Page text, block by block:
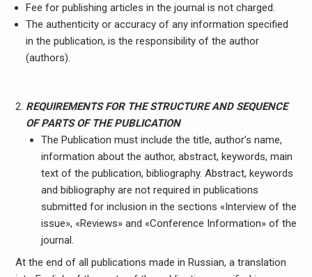
Fee for publishing articles in the journal is not charged.
The authenticity or accuracy of any information specified
in the publication, is the responsibility of the author
(authors).
REQUIREMENTS FOR THE STRUCTURE AND SEQUENCE
OF PARTS OF THE PUBLICATION
The Publication must include the title, author’s name,
information about the author, abstract, keywords, main
text of the publication, bibliography. Abstract, keywords
and bibliography are not required in publications
submitted for inclusion in the sections «Interview of the
issue», «Reviews» and «Conference Information» of the
journal.
At the end of all publications made in Russian, a translation